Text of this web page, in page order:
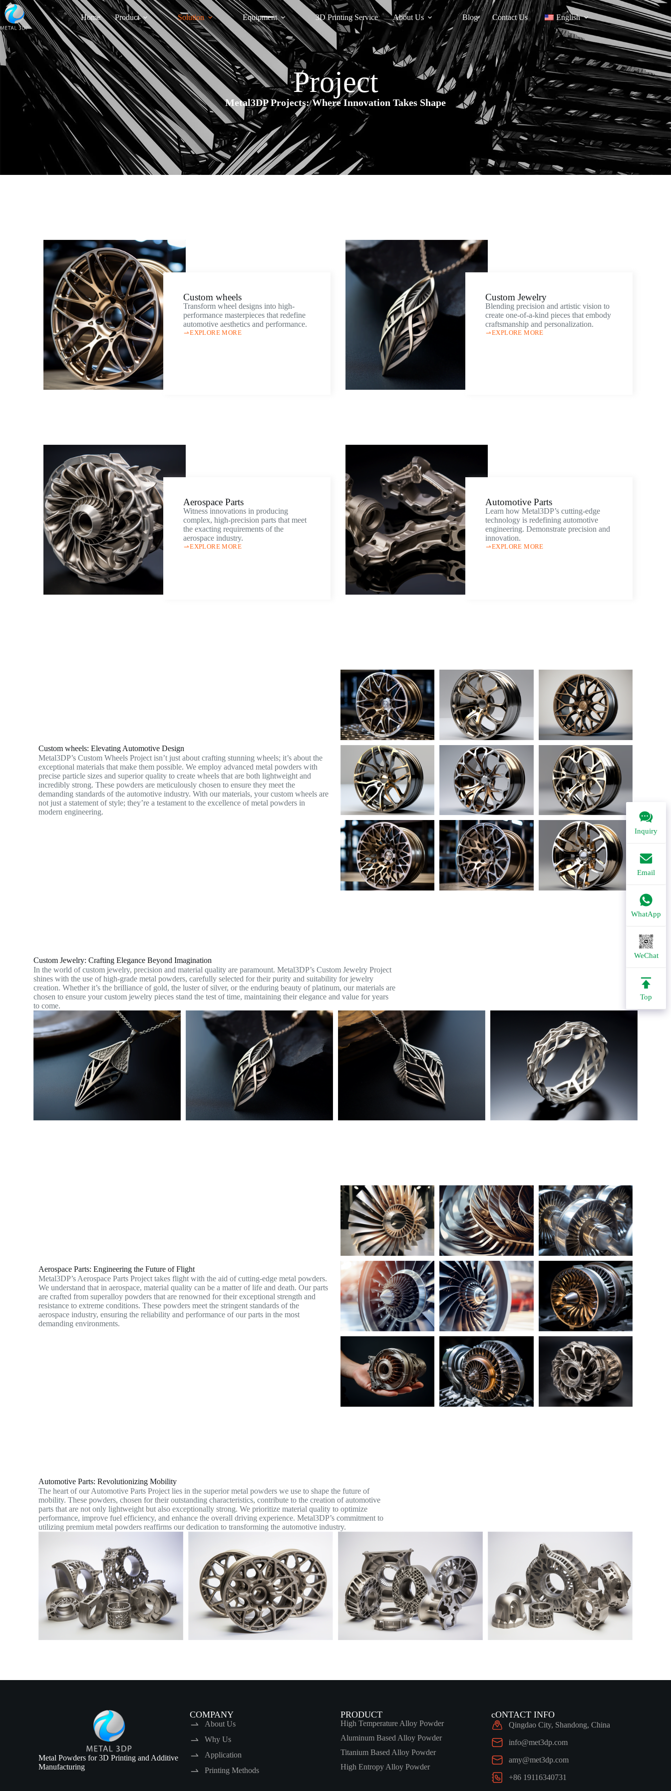
Home Product Solution Equipment 3D Printing Service About Us Blog Contact Us English
Inquiry
Email
WhatApp
WeChat
Top
Project
Metal3DP Projects: Where Innovation Takes Shape
Custom wheels
Transform wheel designs into high-
performance masterpieces that redefine
automotive aesthetics and performance.
EXPLORE MORE
Custom Jewelry
Blending precision and artistic vision to
create one-of-a-kind pieces that embody
craftsmanship and personalization.
EXPLORE MORE
Aerospace Parts
Witness innovations in producing
complex, high-precision parts that meet
the exacting requirements of the
aerospace industry.
EXPLORE MORE
Automotive Parts
Learn how Metal3DP’s cutting-edge
technology is redefining automotive
engineering. Demonstrate precision and
innovation.
EXPLORE MORE
Custom wheels: Elevating Automotive Design
Metal3DP’s Custom Wheels Project isn’t just about crafting stunning wheels; it’s about the
exceptional materials that make them possible. We employ advanced metal powders with
precise particle sizes and superior quality to create wheels that are both lightweight and
incredibly strong. These powders are meticulously chosen to ensure they meet the
demanding standards of the automotive industry. With our materials, your custom wheels are
not just a statement of style; they’re a testament to the excellence of metal powders in
modern engineering.
Custom Jewelry: Crafting Elegance Beyond Imagination
In the world of custom jewelry, precision and material quality are paramount. Metal3DP’s Custom Jewelry Project
shines with the use of high-grade metal powders, carefully selected for their purity and suitability for jewelry
creation. Whether it’s the brilliance of gold, the luster of silver, or the enduring beauty of platinum, our materials are
chosen to ensure your custom jewelry pieces stand the test of time, maintaining their elegance and value for years
to come.
Aerospace Parts: Engineering the Future of Flight
Metal3DP’s Aerospace Parts Project takes flight with the aid of cutting-edge metal powders.
We understand that in aerospace, material quality can be a matter of life and death. Our parts
are crafted from superalloy powders that are renowned for their exceptional strength and
resistance to extreme conditions. These powders meet the stringent standards of the
aerospace industry, ensuring the reliability and performance of our parts in the most
demanding environments.
Automotive Parts: Revolutionizing Mobility
The heart of our Automotive Parts Project lies in the superior metal powders we use to shape the future of
mobility. These powders, chosen for their outstanding characteristics, contribute to the creation of automotive
parts that are not only lightweight but also exceptionally strong. We prioritize material quality to optimize
performance, improve fuel efficiency, and enhance the overall driving experience. Metal3DP’s commitment to
utilizing premium metal powders reaffirms our dedication to transforming the automotive industry.
Metal Powders for 3D Printing and Additive
Manufacturing
COMPANY
About Us
Why Us
Application
Printing Methods
PRODUCT
High Temperature Alloy Powder
Aluminum Based Alloy Powder
Titanium Based Alloy Powder
High Entropy Alloy Powder
cONTACT INFO
Qingdao City, Shandong, China
info@met3dp.com
amy@met3dp.com
+86 19116340731